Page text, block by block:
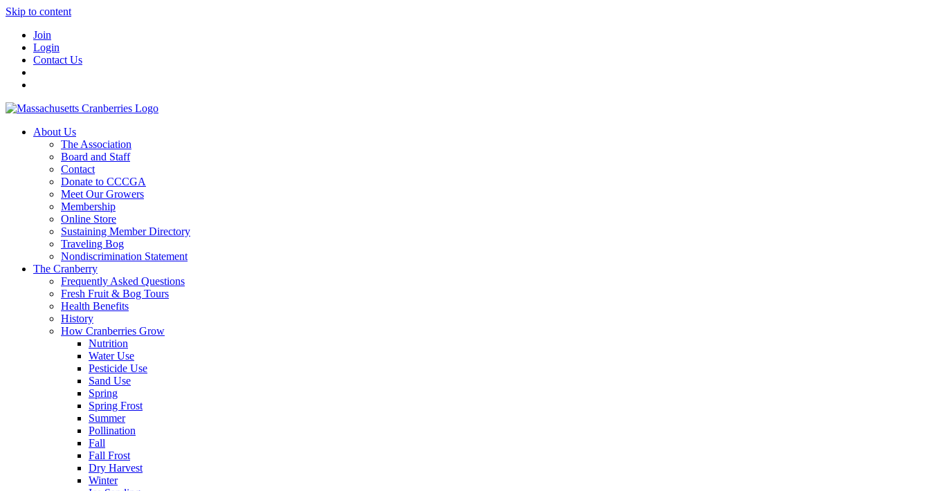
Skip to content
Join
Login
Contact Us
About Us
The Association
Board and Staff
Contact
Donate to CCCGA
Meet Our Growers
Membership
Online Store
Sustaining Member Directory
Traveling Bog
Nondiscrimination Statement
The Cranberry
Frequently Asked Questions
Fresh Fruit & Bog Tours
Health Benefits
History
How Cranberries Grow
Nutrition
Water Use
Pesticide Use
Sand Use
Spring
Spring Frost
Summer
Pollination
Fall
Fall Frost
Dry Harvest
Winter